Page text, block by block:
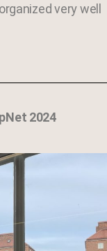
very well
2024